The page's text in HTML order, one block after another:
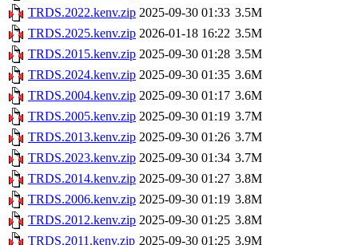
TRDS.2022.kenv.zip 2025-09-30 01:33 3.5M
TRDS.2025.kenv.zip 2026-01-18 16:22 3.5M
TRDS.2015.kenv.zip 2025-09-30 01:28 3.5M
TRDS.2024.kenv.zip 2025-09-30 01:35 3.6M
TRDS.2004.kenv.zip 2025-09-30 01:17 3.6M
TRDS.2005.kenv.zip 2025-09-30 01:19 3.7M
TRDS.2013.kenv.zip 2025-09-30 01:26 3.7M
TRDS.2023.kenv.zip 2025-09-30 01:34 3.7M
TRDS.2014.kenv.zip 2025-09-30 01:27 3.8M
TRDS.2006.kenv.zip 2025-09-30 01:19 3.8M
TRDS.2012.kenv.zip 2025-09-30 01:25 3.8M
TRDS.2011.kenv.zip 2025-09-30 01:25 3.9M